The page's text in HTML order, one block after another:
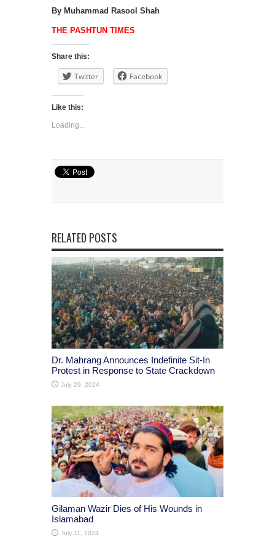
By Muhammad Rasool Shah
THE PASHTUN TIMES
Share this:
Twitter Facebook
Like this:
Loading...
RELATED POSTS
Dr. Mahrang Announces Indefinite Sit-In
Protest in Response to State Crackdown
July 29, 2024
Gilaman Wazir Dies of His Wounds in
Islamabad
July 11, 2024